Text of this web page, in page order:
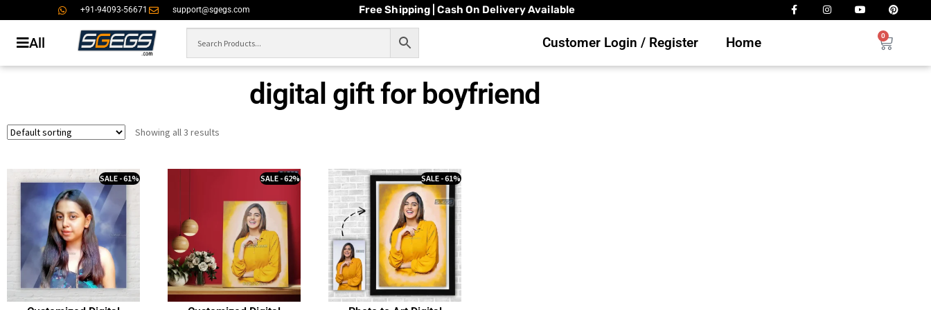
+91-94093-56671 support@sgegs.com Free Shipping | Cash On Delivery Available
All Customer Login / Register Home 0
digital gift for boyfriend
Showing all 3 results
SALE - 61% SALE - 62% SALE - 61%